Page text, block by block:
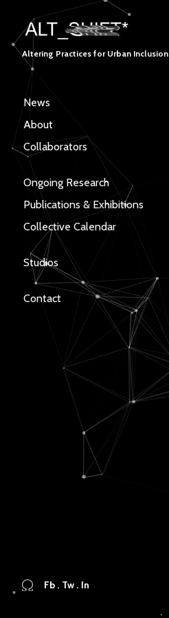
Altering Practices for Urban Inclusion
News
About
Collaborators
Ongoing Research
Publications & Exhibitions
Collective Calendar
Studios
Contact
Fb . Tw . In